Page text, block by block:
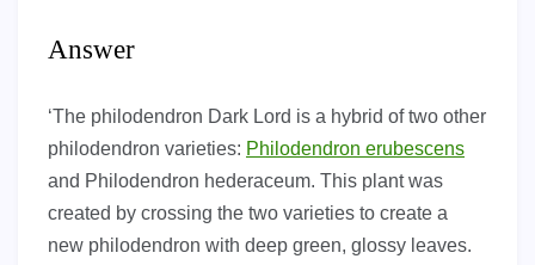
Answer
‘The philodendron Dark Lord is a hybrid of two other
philodendron varieties: Philodendron erubescens
and Philodendron hederaceum. This plant was
created by crossing the two varieties to create a
new philodendron with deep green, glossy leaves.